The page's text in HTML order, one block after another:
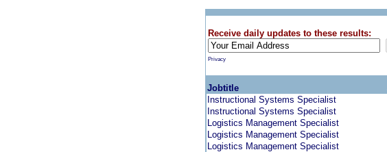
Receive daily updates to these results:
Privacy
Jobtitle
Instructional Systems Specialist
Instructional Systems Specialist
Logistics Management Specialist
Logistics Management Specialist
Logistics Management Specialist